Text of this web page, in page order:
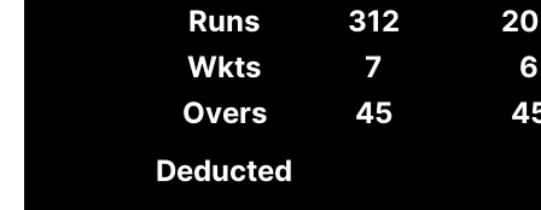
Runs
312
Wkts
7
6
Overs
45
Deducted